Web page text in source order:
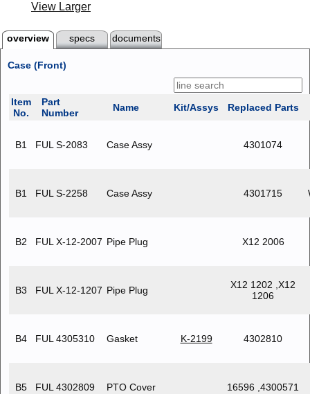
View Larger
overview specs documents
Case (Front)
Item
No.
Part
Number
Name Kit/Assys Replaced Parts
B1 FUL S-2083 Case Assy 4301074
B1 FUL S-2258 Case Assy 4301715
B2 FUL X-12-2007 Pipe Plug X12 2006
B3 FUL X-12-1207 Pipe Plug
X12 1202 ,X12
1206
B4 FUL 4305310 Gasket K-2199 4302810
B5 FUL 4302809 PTO Cover 16596 ,4300571